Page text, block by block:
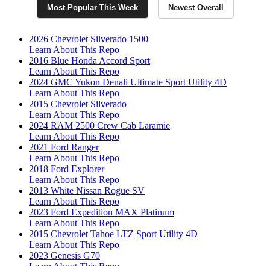
Most Popular This Week Newest Overall
2026 Chevrolet Silverado 1500
Learn About This Repo
2016 Blue Honda Accord Sport
Learn About This Repo
2024 GMC Yukon Denali Ultimate Sport Utility 4D
Learn About This Repo
2015 Chevrolet Silverado
Learn About This Repo
2024 RAM 2500 Crew Cab Laramie
Learn About This Repo
2021 Ford Ranger
Learn About This Repo
2018 Ford Explorer
Learn About This Repo
2013 White Nissan Rogue SV
Learn About This Repo
2023 Ford Expedition MAX Platinum
Learn About This Repo
2015 Chevrolet Tahoe LTZ Sport Utility 4D
Learn About This Repo
2023 Genesis G70